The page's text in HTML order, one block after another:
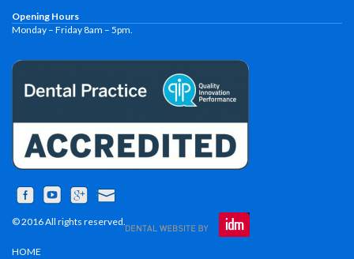
Opening Hours
Monday – Friday 8am – 5pm.
© 2016 All rights reserved.
HOME